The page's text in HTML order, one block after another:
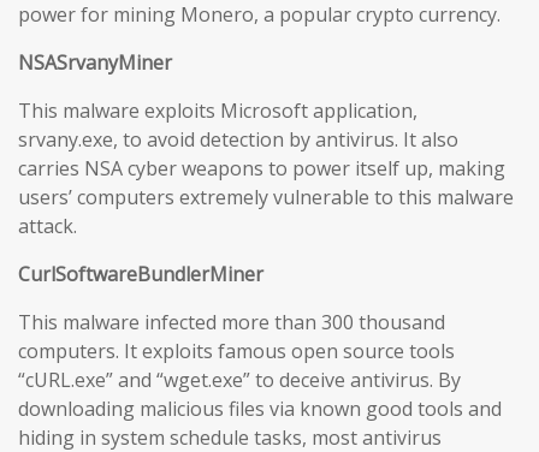
power for mining Monero, a popular crypto currency.
NSASrvanyMiner
This malware exploits Microsoft application,
srvany.exe, to avoid detection by antivirus. It also
carries NSA cyber weapons to power itself up, making
users’ computers extremely vulnerable to this malware
attack.
CurlSoftwareBundlerMiner
This malware infected more than 300 thousand
computers. It exploits famous open source tools
“cURL.exe” and “wget.exe” to deceive antivirus. By
downloading malicious files via known good tools and
hiding in system schedule tasks, most antivirus